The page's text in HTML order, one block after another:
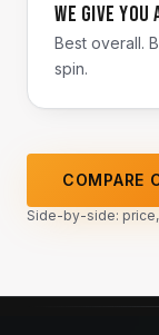
We give
Best overall.
spin.
COMPARE
Side-by-side: